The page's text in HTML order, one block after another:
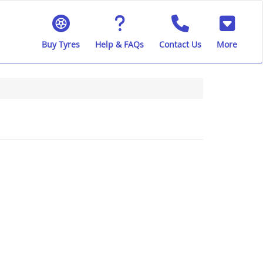
Buy Tyres Help & FAQs Contact Us More